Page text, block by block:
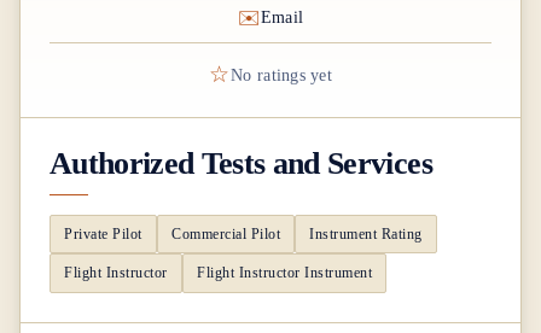
✉️Email
☆No ratings yet
Authorized Tests and Services
Private Pilot Commercial Pilot Instrument Rating
Flight Instructor Flight Instructor Instrument